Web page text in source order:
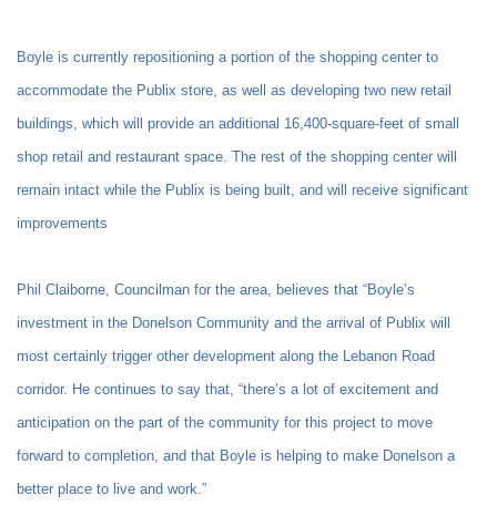
Boyle is currently repositioning a portion of the shopping center to
accommodate the Publix store, as well as developing two new retail
buildings, which will provide an additional 16,400-square-feet of small
shop retail and restaurant space. The rest of the shopping center will
remain intact while the Publix is being built, and will receive significant
improvements
Phil Claiborne, Councilman for the area, believes that “Boyle’s
investment in the Donelson Community and the arrival of Publix will
most certainly trigger other development along the Lebanon Road
corridor. He continues to say that, “there’s a lot of excitement and
anticipation on the part of the community for this project to move
forward to completion, and that Boyle is helping to make Donelson a
better place to live and work.”